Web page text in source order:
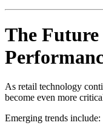
The Future
As retail technology
become even more
Emerging trends include: